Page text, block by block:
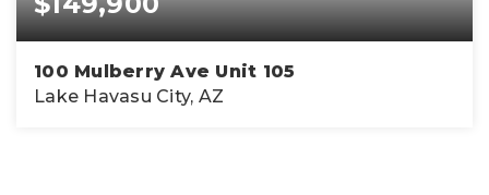
100 Mulberry Ave Unit 105
Lake Havasu City, AZ